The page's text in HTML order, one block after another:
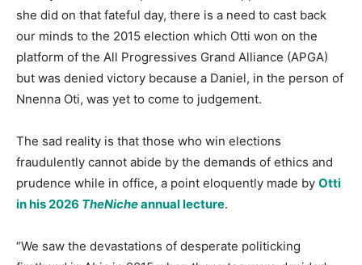
she did on that fateful day, there is a need to cast back
our minds to the 2015 election which Otti won on the
platform of the All Progressives Grand Alliance (APGA)
but was denied victory because a Daniel, in the person of
Nnenna Oti, was yet to come to judgement.
The sad reality is that those who win elections
fraudulently cannot abide by the demands of ethics and
prudence while in office, a point eloquently made by Otti
in his 2026 TheNicheannual lecture.
“We saw the devastations of desperate politicking